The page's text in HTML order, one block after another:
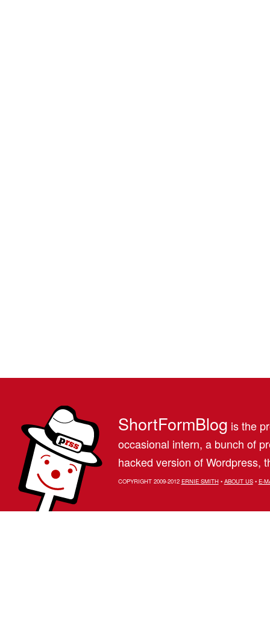
ShortFormBlog is the
occasional intern, a bunch of
hacked version of Wordpress,
COPYRIGHT 2009-2012 ERNIE SMITH• ABOUT US• E-